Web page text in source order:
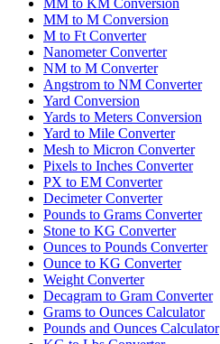
MM to M Conversion
M to Ft Converter
Nanometer Converter
NM to M Converter
Angstrom to NM Converter
Yard Conversion
Yards to Meters Conversion
Yard to Mile Converter
Mesh to Micron Converter
Pixels to Inches Converter
PX to EM Converter
Decimeter Converter
Pounds to Grams Converter
Stone to KG Converter
Ounces to Pounds Converter
Ounce to KG Converter
Weight Converter
Decagram to Gram Converter
Grams to Ounces Calculator
Pounds and Ounces Calculator